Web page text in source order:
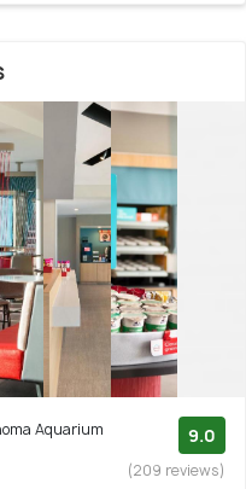
Aquarium
9.0
(209 reviews)